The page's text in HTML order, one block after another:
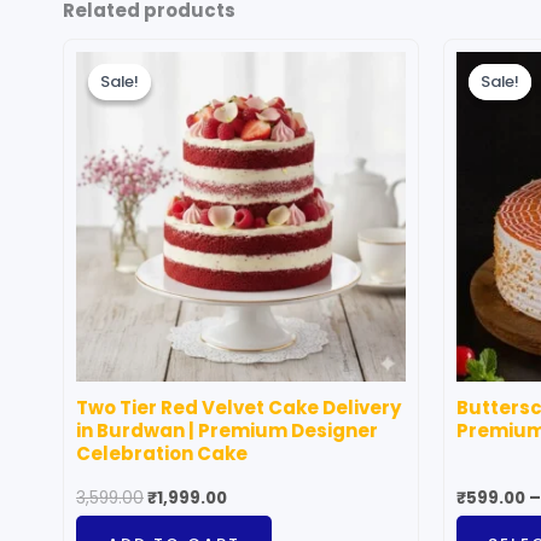
Related products
Sale!
Sale!
Two Tier Red Velvet Cake Delivery
in Burdwan | Premium Designer
Celebration Cake
3,599.00
price
was:
₹3,599.00.
₹1,999.00
Current
is:
₹1,999.00.
Sale!
Sale!
₹599.00 –